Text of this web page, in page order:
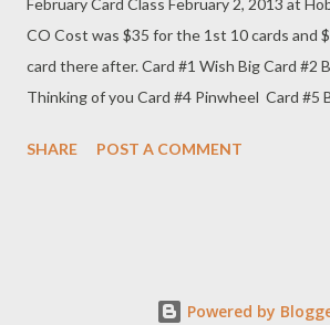
CO Cost was $35 for the 1st 10 cards and
card there after. Card #1 Wish Big Card #2
Thinking of you Card #4 Pinwheel Card #5
Tag banner card Card #9 Heart pop up
a heart bag and I forgot to take a picture of
SHARE POST A COMMENT
Powered by